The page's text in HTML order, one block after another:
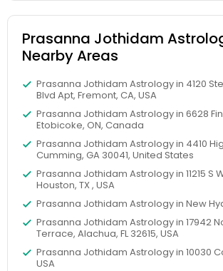
Prasanna Jothidam
Nearby Areas
Prasanna Jothidam Astrology in 4120
Blvd Apt, Fremont, CA, USA
Prasanna Jothidam Astrology in 6628
Etobicoke, ON, Canada
Prasanna Jothidam Astrology in 4410
Cumming, GA 30041, United States
Prasanna Jothidam Astrology in 11215 S
Houston, TX , USA
Prasanna Jothidam Astrology in New
Prasanna Jothidam Astrology in 17942
Terrace, Alachua, FL 32615, USA
Prasanna Jothidam Astrology in 10030
USA